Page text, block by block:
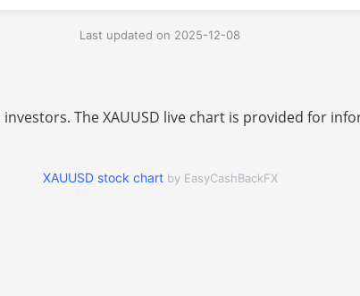
Last updated on 2025-12-08
The XAUUSD live chart is provided for
XAUUSD stock chart by EasyCashBackFX